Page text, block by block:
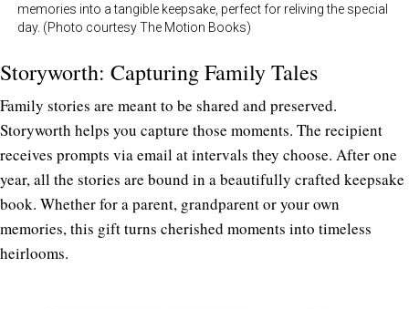
memories into a tangible keepsake, perfect for reliving the special
day. (Photo courtesy The Motion Books)
Storyworth: Capturing Family Tales
Family stories are meant to be shared and preserved.
Storyworth helps you capture those moments. The recipient
receives prompts via email at intervals they choose. After one
year, all the stories are bound in a beautifully crafted keepsake
book. Whether for a parent, grandparent or your own
memories, this gift turns cherished moments into timeless
heirlooms.